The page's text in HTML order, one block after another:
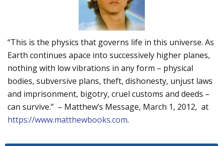
“This is the physics that governs life in this universe. As
Earth continues apace into successively higher planes,
nothing with low vibrations in any form – physical
bodies, subversive plans, theft, dishonesty, unjust laws
and imprisonment, bigotry, cruel customs and deeds –
can survive.” – Matthew’s Message, March 1, 2012, at
https://www.matthewbooks.com.